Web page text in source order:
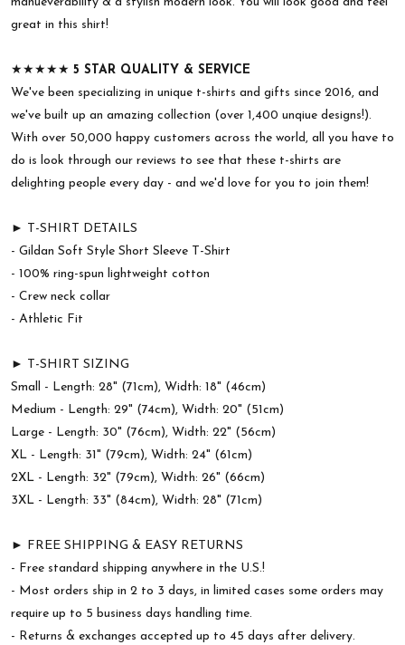
great in this shirt!
★★★★★ 5 STAR QUALITY & SERVICE
We've been specializing in unique t-shirts and gifts since 2016, and
we've built up an amazing collection (over 1,400 unqiue designs!).
With over 50,000 happy customers across the world, all you have to
do is look through our reviews to see that these t-shirts are
delighting people every day - and we'd love for you to join them!
► T-SHIRT DETAILS
- Gildan Soft Style Short Sleeve T-Shirt
- 100% ring-spun lightweight cotton
- Crew neck collar
- Athletic Fit
► T-SHIRT SIZING
Small - Length: 28" (71cm), Width: 18" (46cm)
Medium - Length: 29" (74cm), Width: 20" (51cm)
Large - Length: 30" (76cm), Width: 22" (56cm)
XL - Length: 31" (79cm), Width: 24" (61cm)
2XL - Length: 32" (79cm), Width: 26" (66cm)
3XL - Length: 33" (84cm), Width: 28" (71cm)
► FREE SHIPPING & EASY RETURNS
- Free standard shipping anywhere in the U.S.!
- Most orders ship in 2 to 3 days, in limited cases some orders may
require up to 5 business days handling time.
- Returns & exchanges accepted up to 45 days after delivery.